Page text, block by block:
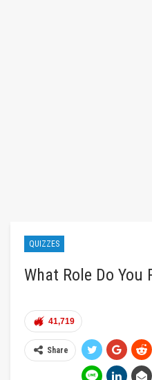
QUIZZES
What Role Do You
41,719
Share